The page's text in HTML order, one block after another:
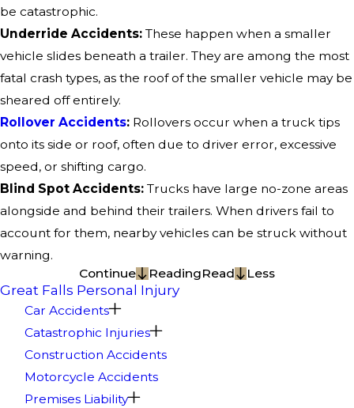
be catastrophic.
Underride Accidents: These happen when a smaller
vehicle slides beneath a trailer. They are among the most
fatal crash types, as the roof of the smaller vehicle may be
sheared off entirely.
Rollover Accidents: Rollovers occur when a truck tips
onto its side or roof, often due to driver error, excessive
speed, or shifting cargo.
Blind Spot Accidents: Trucks have large no-zone areas
alongside and behind their trailers. When drivers fail to
account for them, nearby vehicles can be struck without
warning.
Continue
ReadingRead Less
Great Falls Personal Injury
Car Accidents
Catastrophic Injuries
Construction Accidents
Motorcycle Accidents
Premises Liability